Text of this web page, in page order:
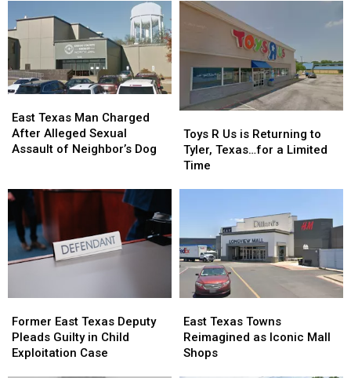
to
a
Reality
Show
to
a
Reality
Show
of
Coercing
During
Traffic
Ticket
Arrest
of
Coercing
During
Traffic
Ticket
Arrest
Texas
Man
Charged
Sexual
Assault
of
Neighbor’s
Dog
East Texas Man Charged
After Alleged Sexual
Assault of Neighbor’s Dog
Texas
Man
Charged
Sexual
Assault
of
Neighbor’s
Dog
R
Us
is
for
a
Limited
Time
Toys R Us is Returning to
Tyler, Texas…for a Limited
Time
R
Us
is
for
a
Limited
Time
East
Texas
Deputy
Former East Texas Deputy
Pleads Guilty in Child
Exploitation Case
East
Texas
Deputy
Texas
Towns
Reimagined
East Texas Towns
Reimagined as Iconic Mall
Shops
Texas
Towns
Reimagined